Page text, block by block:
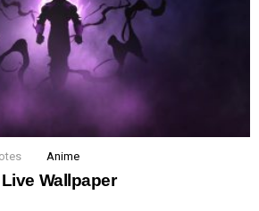
Anime
Wallpaper